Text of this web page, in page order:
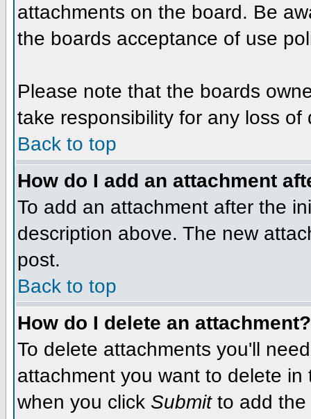
attachments on the board. Be
the boards acceptance of use
Please note that the boards
take responsibility for any loss of
Back to top
How do I add an attachment
To add an attachment after the
description above. The new
post.
Back to top
How do I delete an attachment?
To delete attachments you'll
attachment you want to delete
when you click Submitto add the